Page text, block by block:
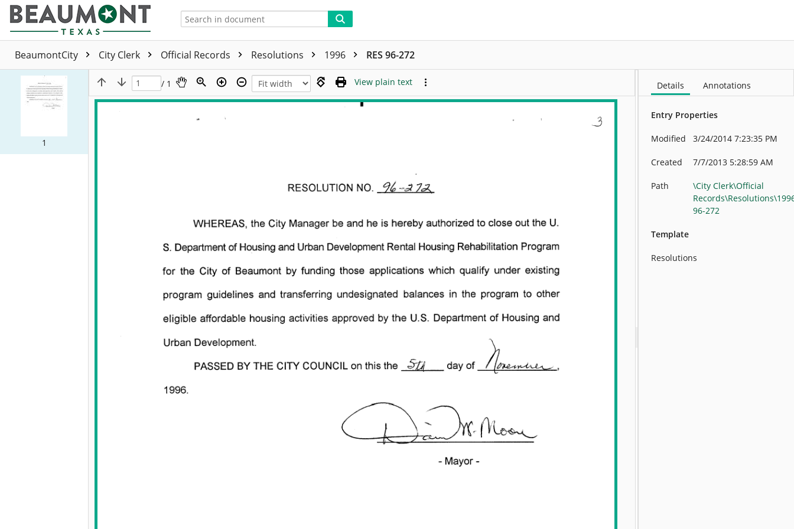
BeaumontCity City Clerk Official Records Resolutions 1996 RES 96-272
1
/ 1 View plain text Details Annotations
Entry Properties
Modified 3/24/2014 7:23:35 PM
Created 7/7/2013 5:28:59 AM
Path
\City Clerk\Official
96-272
Template
Resolutions